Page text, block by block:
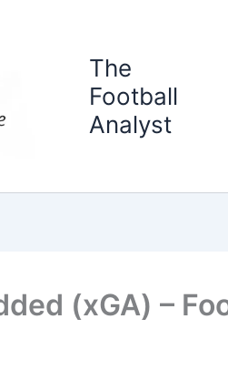
The
Football
Analyst
(xGA) –